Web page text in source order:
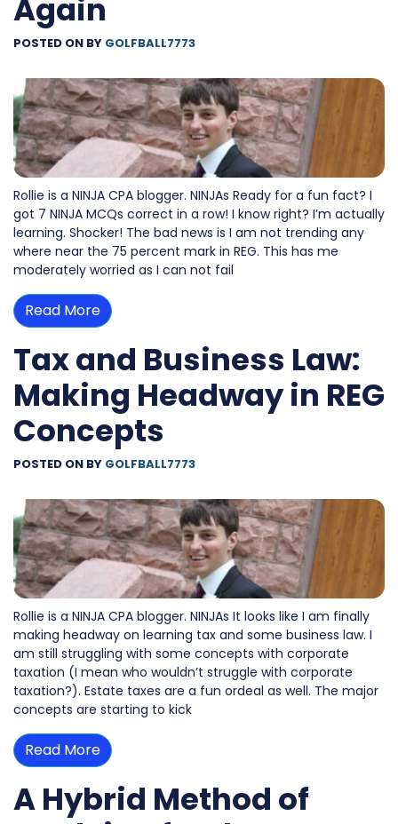
Again
POSTED ON BY GOLFBALL7773
Rollie is a NINJA CPA blogger. NINJAs Ready for a fun fact? I
got 7 NINJA MCQs correct in a row! I know right? I’m actually
learning. Shocker! The bad news is I am not trending any
where near the 75 percent mark in REG. This has me
moderately worried as I can not fail
Read More
Tax and Business Law:
Making Headway in REG
Concepts
POSTED ON BY GOLFBALL7773
Rollie is a NINJA CPA blogger. NINJAs It looks like I am finally
making headway on learning tax and some business law. I
am still struggling with some concepts with corporate
taxation (I mean who wouldn’t struggle with corporate
taxation?). Estate taxes are a fun ordeal as well. The major
concepts are starting to kick
Read More
A Hybrid Method of